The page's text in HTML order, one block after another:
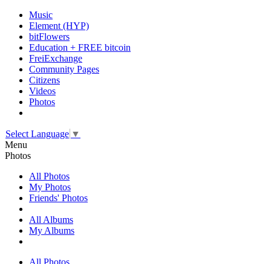
Music
Element (HYP)
bitFlowers
Education + FREE bitcoin
FreiExchange
Community Pages
Citizens
Videos
Photos
Select Language ▼
Menu
Photos
All Photos
My Photos
Friends' Photos
All Albums
My Albums